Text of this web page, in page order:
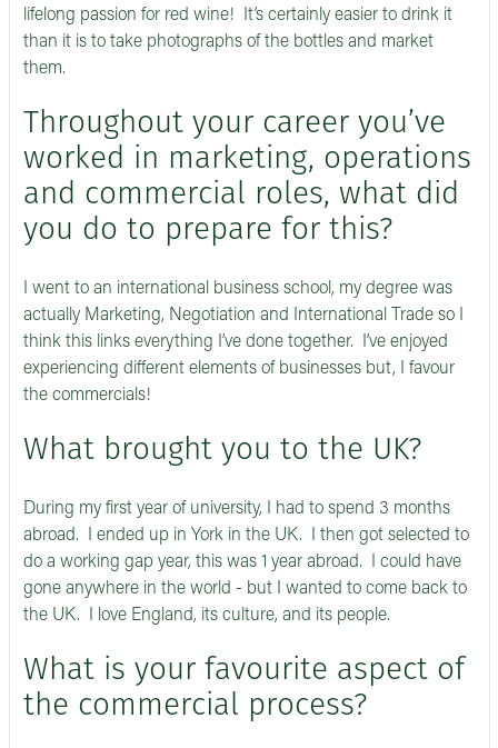
lifelong passion for red wine! It’s certainly easier to drink it
than it is to take photographs of the bottles and market
them.
Throughout your career you’ve
worked in marketing, operations
and commercial roles, what did
you do to prepare for this?
I went to an international business school, my degree was
actually Marketing, Negotiation and International Trade so I
think this links everything I’ve done together. I’ve enjoyed
experiencing different elements of businesses but, I favour
the commercials!
What brought you to the UK?
During my first year of university, I had to spend 3 months
abroad. I ended up in York in the UK. I then got selected to
do a working gap year, this was 1 year abroad. I could have
gone anywhere in the world - but I wanted to come back to
the UK. I love England, its culture, and its people.
What is your favourite aspect of
the commercial process?